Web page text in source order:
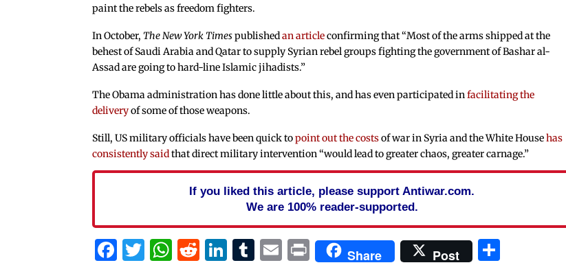
paint the rebels as freedom fighters.
In October,TheNew York Timespublishedan articleconfirming that “Most of the arms shipped at the
behest of Saudi Arabia and Qatar to supply Syrian rebel groups fighting the government of Bashar al-
Assad are going to hard-line Islamic jihadists.”
The Obama administration has done little about this, and has even participated infacilitating the
deliveryof some of those weapons.
Still, US military officials have been quick topoint out the costsof war in Syria and the White Househas
consistently saidthat direct military intervention “would lead to greater chaos, greater carnage.”
If you liked this article, please support Antiwar.com.
We are 100% reader-supported.
Facebook
Twitter
WhatsApp
Reddit
LinkedIn
Tumblr
Email
PrintShare Post